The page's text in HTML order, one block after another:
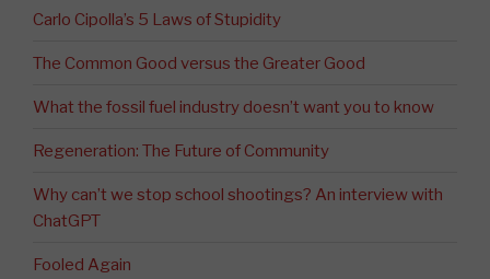
Carlo Cipolla’s 5 Laws of Stupidity
The Common Good versus the Greater Good
What the fossil fuel industry doesn’t want you to know
Regeneration: The Future of Community
Why can’t we stop school shootings? An interview with
ChatGPT
Fooled Again